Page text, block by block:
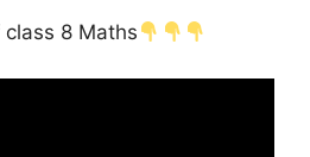
8 Maths